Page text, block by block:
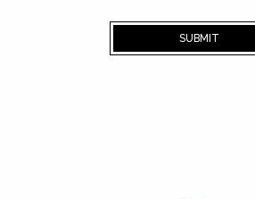
SUBMIT